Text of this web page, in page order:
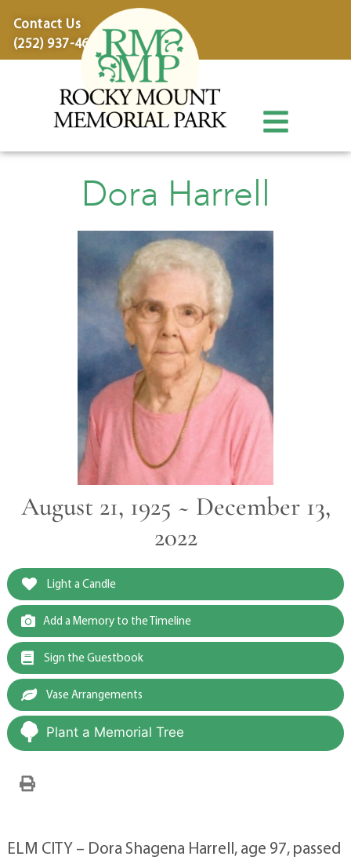
Contact Us
(252) 937-4600
Dora Harrell
August 21, 1925 ~ December 13,
2022
Light a Candle
Add a Memory to the Timeline
Sign the Guestbook
Vase Arrangements
Plant a Memorial Tree
ELM CITY – Dora Shagena Harrell, age 97, passed